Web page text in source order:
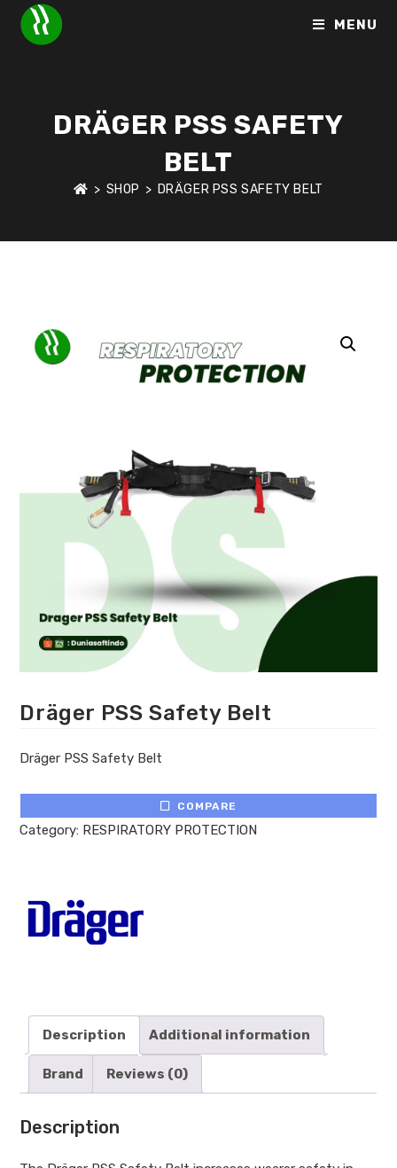
MENU
DRÄGER PSS SAFETY
BELT
> SHOP > DRÄGER PSS SAFETY BELT
Dräger PSS Safety Belt
Dräger PSS Safety Belt
COMPARE
Category: RESPIRATORY PROTECTION
Description Additional information
Brand Reviews (0)
Description